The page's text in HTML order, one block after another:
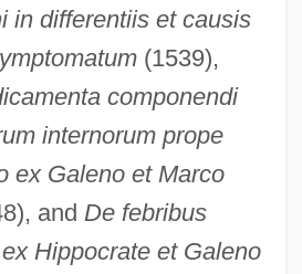
in differentiis et causis
(1539),
componendi
internorum prope
ex Galeno et Marco
and De febribus
Hippocrate et Galeno